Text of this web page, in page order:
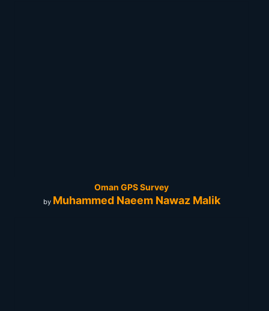
Oman GPS Survey
by Muhammed Naeem Nawaz Malik